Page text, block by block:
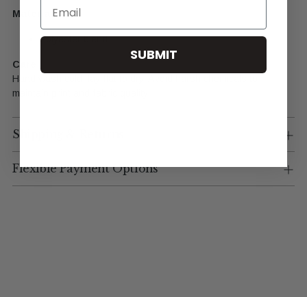
Materials
Polyester blend
Care
Hand wash cold, lay flat to dry. Avoid harsh chemicals to
maintain print and fabric quality.
Shipping & Returns
Flexible Payment Options
SUBMIT